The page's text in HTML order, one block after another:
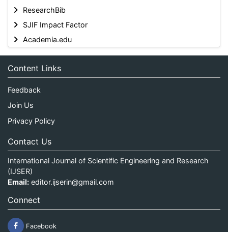
ResearchBib
SJIF Impact Factor
Academia.edu
Content Links
Feedback
Join Us
Privacy Policy
Contact Us
International Journal of Scientific Engineering and Research
(IJSER)
Email: editor.ijserin@gmail.com
Connect
Facebook